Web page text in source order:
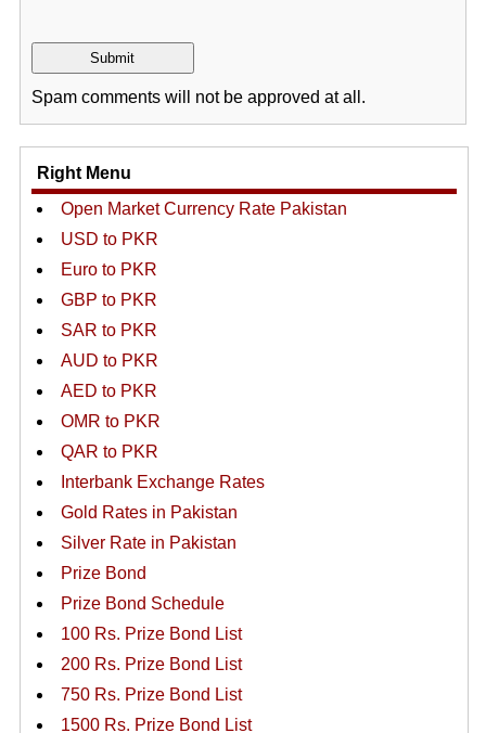
Spam comments will not be approved at all.
Right Menu
Open Market Currency Rate Pakistan
USD to PKR
Euro to PKR
GBP to PKR
SAR to PKR
AUD to PKR
AED to PKR
OMR to PKR
QAR to PKR
Interbank Exchange Rates
Gold Rates in Pakistan
Silver Rate in Pakistan
Prize Bond
Prize Bond Schedule
100 Rs. Prize Bond List
200 Rs. Prize Bond List
750 Rs. Prize Bond List
1500 Rs. Prize Bond List